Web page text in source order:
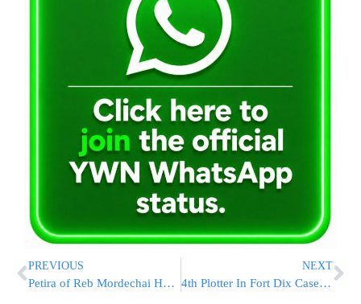
PREVIOUS
Petira of Reb Mordechai Hershkowitz Z”l
NEXT
4th Plotter In Fort Dix Case Gets Life Sentence